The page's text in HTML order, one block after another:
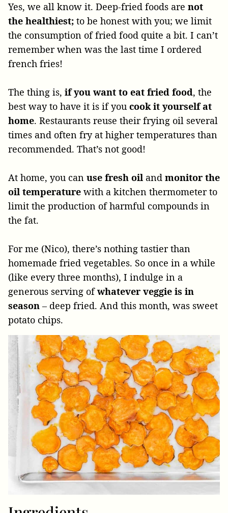
Yes, we all know it. Deep-fried foods are not
the healthiest; to be honest with you; we limit
the consumption of fried food quite a bit. I can’t
remember when was the last time I ordered
french fries!
The thing is, if you want to eat fried food, the
best way to have it is if you cook it yourself at
home. Restaurants reuse their frying oil several
times and often fry at higher temperatures than
recommended. That’s not good!
At home, you can use fresh oil and monitor the
oil temperature with a kitchen thermometer to
limit the production of harmful compounds in
the fat.
For me (Nico), there’s nothing tastier than
homemade fried vegetables. So once in a while
(like every three months), I indulge in a
generous serving ofwhatever veggie is in
season – deep fried. And this month, was sweet
potato chips.